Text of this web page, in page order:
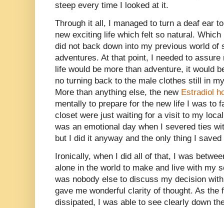
steep every time I looked at it.
Through it all, I managed to turn a deaf ear
new exciting life which felt so natural.
did not back down into my previous world of
adventures. At that point, I needed to
life would be more than adventure, it would
no turning back to the male clothes still in
More than anything else, the new Estradiol
mentally to prepare for the new life I was to
closet were just waiting for a visit to my
was an emotional day when I severed ties
but I did it anyway and the only thing I
Ironically, when I did all of that, I was
alone in the world to make and live with my
was nobody else to discuss my decision
gave me wonderful clarity of thought. As the
dissipated, I was able to see clearly down